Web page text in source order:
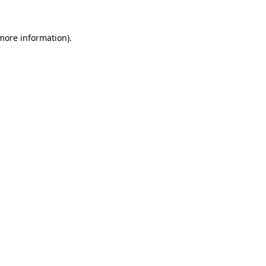
information).